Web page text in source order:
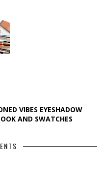
VIBES EYESHADOW
AND SWATCHES